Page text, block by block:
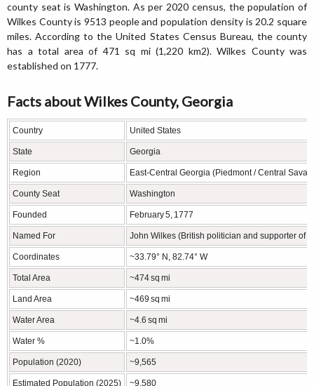
county seat is Washington. As per 2020 census, the population of
Wilkes County is 9513 people and population density is 20.2 square
miles. According to the United States Census Bureau, the county
has a total area of 471 sq mi (1,220 km2). Wilkes County was
established on 1777.
Facts about Wilkes County, Georgia
Country United States
State Georgia
Region East‑Central Georgia (Piedmont / Central
County Seat Washington
Founded February 5, 1777
Named For John Wilkes (British politician and supporter of
Coordinates ~33.79° N, 82.74° W
Total Area ~474 sq mi
Land Area ~469 sq mi
Water Area ~4.6 sq mi
Water % ~1.0%
Population (2020) ~9,565
Estimated Population (2025) ~9,580